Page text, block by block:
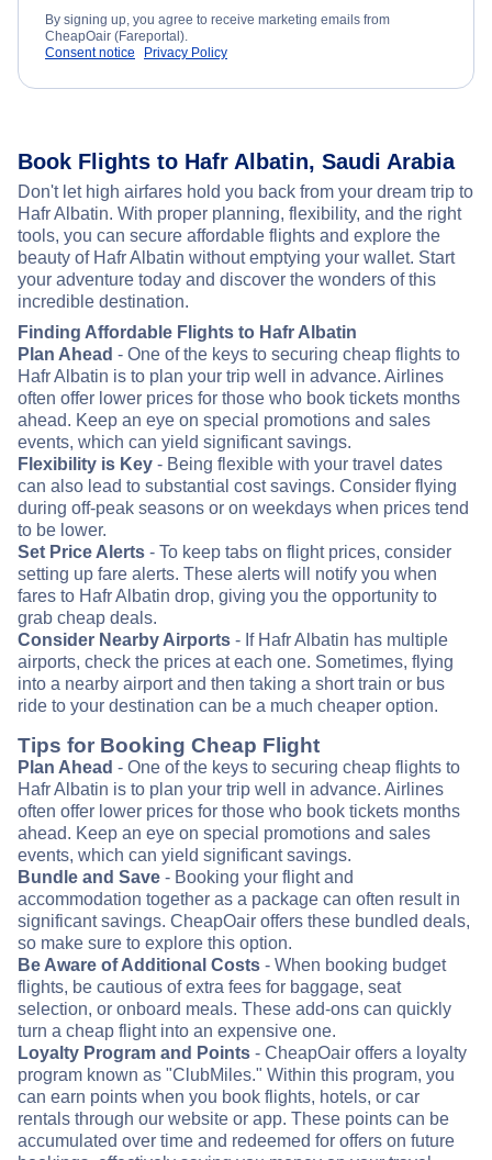
By signing up, you agree to receive marketing emails from
CheapOair (Fareportal).
Consent notice
Privacy Policy
Book Flights to Hafr Albatin, Saudi Arabia
Don't let high airfares hold you back from your dream trip to
Hafr Albatin. With proper planning, flexibility, and the right
tools, you can secure affordable flights and explore the
beauty of Hafr Albatin without emptying your wallet. Start
your adventure today and discover the wonders of this
incredible destination.
Finding Affordable Flights to Hafr Albatin
Plan Ahead - One of the keys to securing cheap flights to
Hafr Albatin is to plan your trip well in advance. Airlines
often offer lower prices for those who book tickets months
ahead. Keep an eye on special promotions and sales
events, which can yield significant savings.
Flexibility is Key - Being flexible with your travel dates
can also lead to substantial cost savings. Consider flying
during off-peak seasons or on weekdays when prices tend
to be lower.
Set Price Alerts - To keep tabs on flight prices, consider
setting up fare alerts. These alerts will notify you when
fares to Hafr Albatin drop, giving you the opportunity to
grab cheap deals.
Consider Nearby Airports - If Hafr Albatin has multiple
airports, check the prices at each one. Sometimes, flying
into a nearby airport and then taking a short train or bus
ride to your destination can be a much cheaper option.
Tips for Booking Cheap Flight
Plan Ahead - One of the keys to securing cheap flights to
Hafr Albatin is to plan your trip well in advance. Airlines
often offer lower prices for those who book tickets months
ahead. Keep an eye on special promotions and sales
events, which can yield significant savings.
Bundle and Save - Booking your flight and
accommodation together as a package can often result in
significant savings. CheapOair offers these bundled deals,
so make sure to explore this option.
Be Aware of Additional Costs - When booking budget
flights, be cautious of extra fees for baggage, seat
selection, or onboard meals. These add-ons can quickly
turn a cheap flight into an expensive one.
Loyalty Program and Points - CheapOair offers a loyalty
program known as "ClubMiles." Within this program, you
can earn points when you book flights, hotels, or car
rentals through our website or app. These points can be
accumulated over time and redeemed for offers on future